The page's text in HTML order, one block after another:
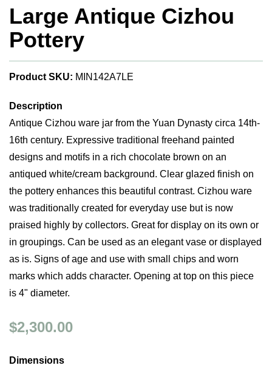
Large Antique Cizhou
Pottery
Product SKU: MIN142A7LE
Description
Antique Cizhou ware jar from the Yuan Dynasty circa 14th-
16th century. Expressive traditional freehand painted
designs and motifs in a rich chocolate brown on an
antiqued white/cream background. Clear glazed finish on
the pottery enhances this beautiful contrast. Cizhou ware
was traditionally created for everyday use but is now
praised highly by collectors. Great for display on its own or
in groupings. Can be used as an elegant vase or displayed
as is. Signs of age and use with small chips and worn
marks which adds character. Opening at top on this piece
is 4" diameter.
$2,300.00
Dimensions